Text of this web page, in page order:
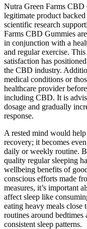
Nutra Green Farms CBD
legitimate product
scientific research
Farms CBD Gummies
in conjunction with a
and regular exercise.
satisfaction has
the CBD industry.
medical conditions or
healthcare provider
including CBD. It is
dosage and gradually
response.
A rested mind would
recovery; it becomes
daily or weekly routine.
quality regular sleeping
wellbeing benefits of
conscious efforts made
measures, it’s important
affect sleep like
eating heavy meals close
routines around
consistent sleep patterns.